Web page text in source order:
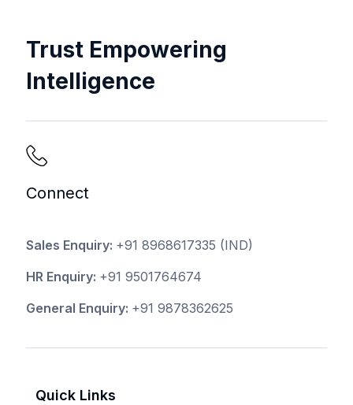
Trust Empowering
Intelligence
Connect
Sales Enquiry: +91 8968617335 (IND)
HR Enquiry: +91 9501764674
General Enquiry: +91 9878362625
Quick Links